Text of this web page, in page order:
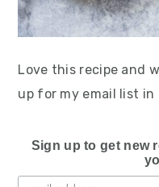
Love this recipe and
up for my email list in
Sign up to get new